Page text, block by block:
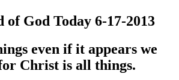
of God Today 6-17-2013
even if it appears we
Christ is all things.